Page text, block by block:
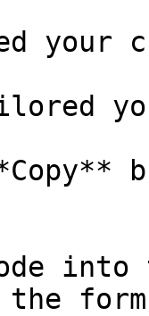
your
into
the